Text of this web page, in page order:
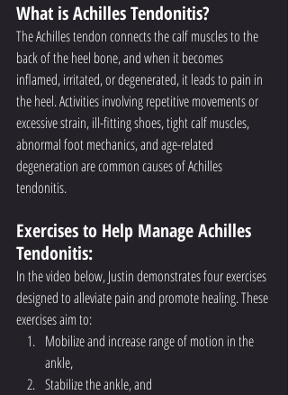
What is Achilles Tendonitis?
The Achilles tendon connects the calf muscles to the
back of the heel bone, and when it becomes
inflamed, irritated, or degenerated, it leads to pain in
the heel. Activities involving repetitive movements or
excessive strain, ill-fitting shoes, tight calf muscles,
abnormal foot mechanics, and age-related
degeneration are common causes of Achilles
tendonitis.
Exercises to Help Manage Achilles
Tendonitis:
In the video below, Justin demonstrates four exercises
designed to alleviate pain and promote healing. These
exercises aim to:
Mobilize and increase range of motion in the
ankle,
Stabilize the ankle, and